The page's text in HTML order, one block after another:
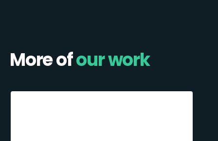
More ofour work